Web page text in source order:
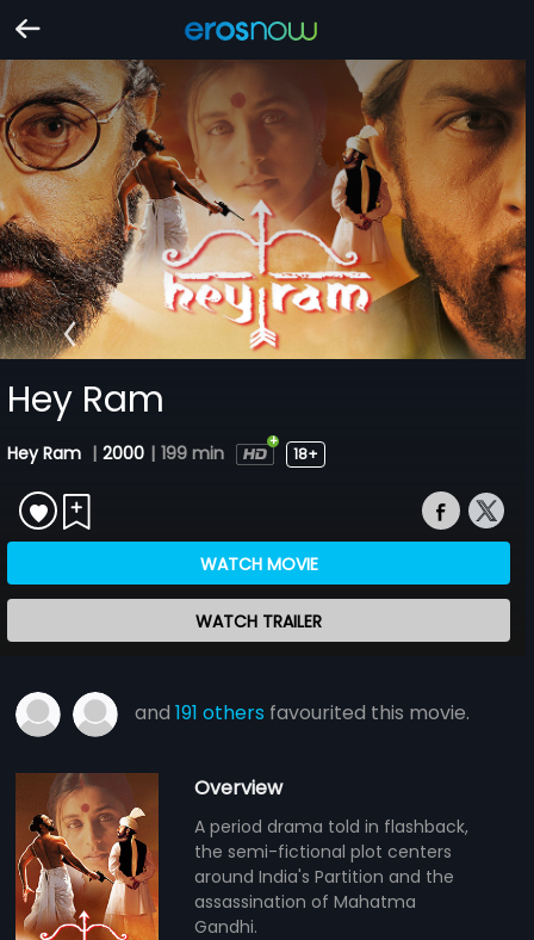
Hey Ram
Hey Ram | 2000 | 199 min 18+
WATCH MOVIE
WATCH TRAILER
and191 others favourited this movie.
Overview
A period drama told in flashback,
the semi-fictional plot centers
around India's Partition and the
assassination of Mahatma
Gandhi.